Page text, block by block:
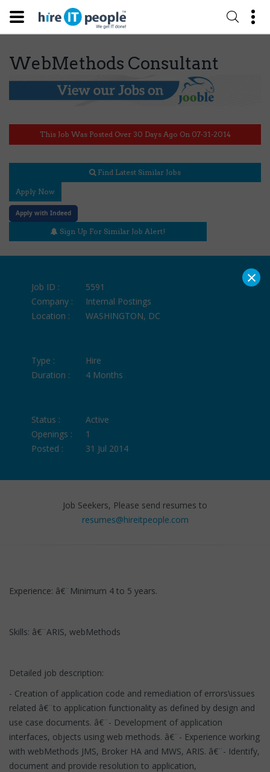
WebMethods Consultant
This Job Was Posted Over 30 Days Ago On 07-31-2014
Find Latest Similar Jobs
Apply Now
Apply with Indeed
Sign Up For Similar Job Alert!
Job ID :
5591
Company :
Internal Postings
Location :
WASHINGTON, DC
Type :
Hire
Duration :
4 Months
Status :
Active
Openings :
1
Posted :
31 Jul 2014
Job Seekers, Please send resumes to
resumes@hireitpeople.com
Experience: â€¨Minimum 4 to 5 years.
Skills: â€¨ARIS, webMethods
Detailed job description:
- Creation of application code and remediation of errors\issues
related â€¨to application functionality as defined by design and
use case documents. â€¨- Development of application
interfaces, objects using web methods. â€¨- Experience working
with webMethods JMS, Broker HA and MWS, ARIS. â€¨- Identify,
document and provide resolution to application,
×